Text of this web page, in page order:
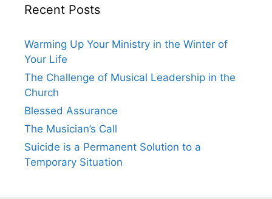
Recent Posts
Warming Up Your Ministry in the Winter of
Your Life
The Challenge of Musical Leadership in the
Church
Blessed Assurance
The Musician’s Call
Suicide is a Permanent Solution to a
Temporary Situation